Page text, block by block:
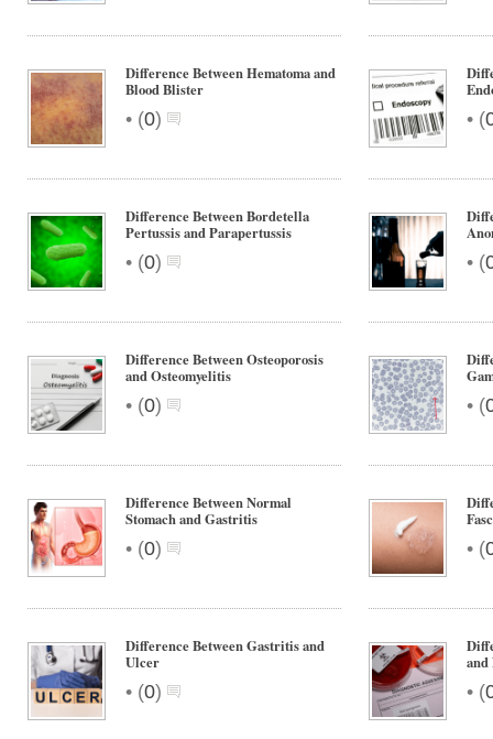
Difference Between Hematoma and
Blood Blister
• (0) • (
Difference Between Bordetella
Pertussis and Parapertussis
• (0) • (
Difference Between Osteoporosis
and Osteomyelitis
• (0) • (
Difference Between Normal
Stomach and Gastritis
• (0) • (
Difference Between Gastritis and
Ulcer
• (0)
and
• (